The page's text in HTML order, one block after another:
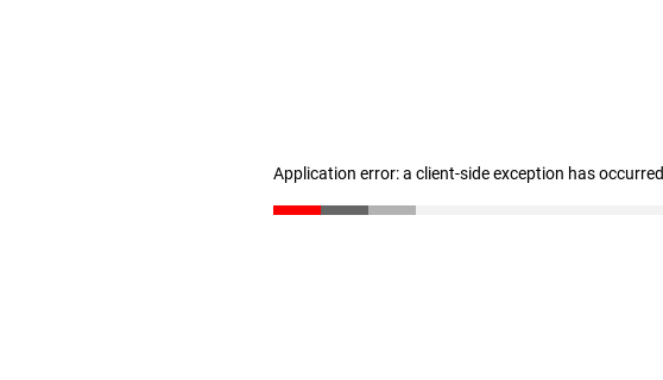
Application error: a client-side exception has occurred